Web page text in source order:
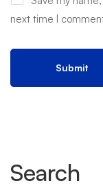
next time I
Search